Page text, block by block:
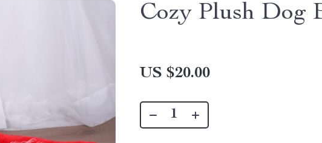
Cozy Plush Dog
US $20.00